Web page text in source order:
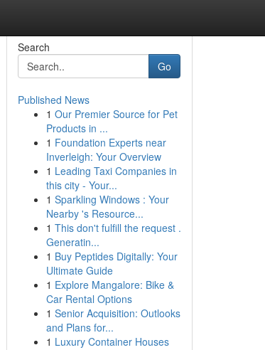
Search
Go
Published News
1 Our Premier Source for Pet
Products in ...
1 Foundation Experts near
Inverleigh: Your Overview
1 Leading Taxi Companies in
this city - Your...
1 Sparkling Windows : Your
Nearby 's Resource...
1 This don't fulfill the request .
Generatin...
1 Buy Peptides Digitally: Your
Ultimate Guide
1 Explore Mangalore: Bike &
Car Rental Options
1 Senior Acquisition: Outlooks
and Plans for...
1 Luxury Container Houses